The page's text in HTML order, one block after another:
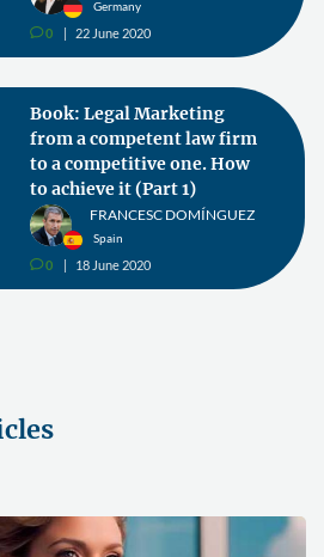
Germany
v0 22 June 2020
Book: Legal Marketing
from a competent law firm
to a competitive one. How
to achieve it (Part 1)
FRANCESC DOMÍNGUEZ
Spain
v0 18 June 2020